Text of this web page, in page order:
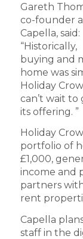
Gareth
co-founder
Capella, said:
“Historically,
buying and
home was
Holiday
can’t wait
its offering. ”
Holiday
portfolio of
£1,000,
income and
partners
rent
Capella
staff in the